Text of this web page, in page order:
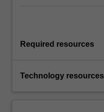
Required resources
Technology resources